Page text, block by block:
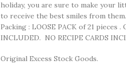
holiday, you are sure to make your
to receive the best smiles from them.
Packing : LOOSE PACK of 21 pieces
INCLUDED. NO RECIPE CARDS
Original Excess Stock Goods.